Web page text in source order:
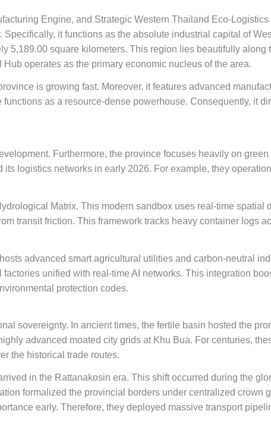
Engine, and Strategic Western Thailand Eco-
it functions as the absolute industrial capital of
5,189.00 square kilometers. This region lies beautifully along
operates as the primary economic nucleus of the area.
is growing fast. Moreover, it features advanced
as a resource-dense powerhouse. Consequently, it
Furthermore, the province focuses heavily on green
logistics networks in early 2026. For example, they
Matrix. This modern sandbox uses real-time spatial
transit friction. This framework tracks heavy container logs
advanced smart agricultural utilities and carbon-neutral
unified with real-time AI networks. This integration
protection codes.
sovereignty. In ancient times, the fertile basin hosted the
advanced moated city grids at Khu Bua. For centuries,
the historical trade routes.
in the Rattanakosin era. This shift occurred during the
formalized the provincial borders under centralized crown
early. Therefore, they deployed massive transport